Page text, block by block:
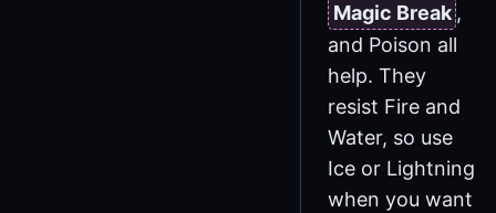
Magic Break ,
and Poison all
help. They
resist Fire and
Water, so use
Ice or Lightning
when you want